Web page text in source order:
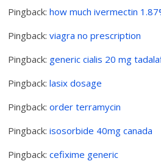
Pingback:how much ivermectin
Pingback:viagra no prescription
Pingback: generic cialis 20 mg
Pingback:lasix dosage
Pingback:order terramycin
Pingback:isosorbide 40mg canada
Pingback:cefixime generic